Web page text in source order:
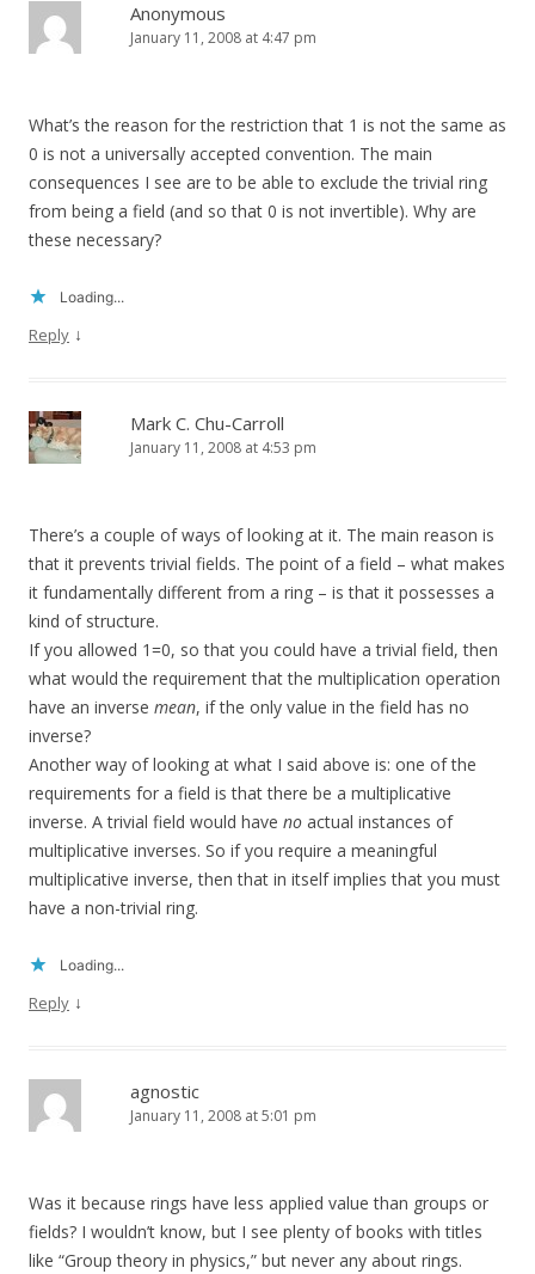
Anonymous
January 11, 2008 at 4:47 pm
What’s the reason for the restriction that 1 is not the same as
0 is not a universally accepted convention. The main
consequences I see are to be able to exclude the trivial ring
from being a field (and so that 0 is not invertible). Why are
these necessary?
Loading...
Reply ↓
Mark C. Chu-Carroll
January 11, 2008 at 4:53 pm
There’s a couple of ways of looking at it. The main reason is
that it prevents trivial fields. The point of a field – what makes
it fundamentally different from a ring – is that it possesses a
kind of structure.
If you allowed 1=0, so that you could have a trivial field, then
what would the requirement that the multiplication operation
have an inverse mean, if the only value in the field has no
inverse?
Another way of looking at what I said above is: one of the
requirements for a field is that there be a multiplicative
inverse. A trivial field would have no actual instances of
multiplicative inverses. So if you require a meaningful
multiplicative inverse, then that in itself implies that you must
have a non-trivial ring.
Loading...
Reply ↓
agnostic
January 11, 2008 at 5:01 pm
Was it because rings have less applied value than groups or
fields? I wouldn’t know, but I see plenty of books with titles
like “Group theory in physics,” but never any about rings.